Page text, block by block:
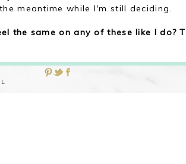
meantime while I'm still deciding.
the same on any of these like I do?